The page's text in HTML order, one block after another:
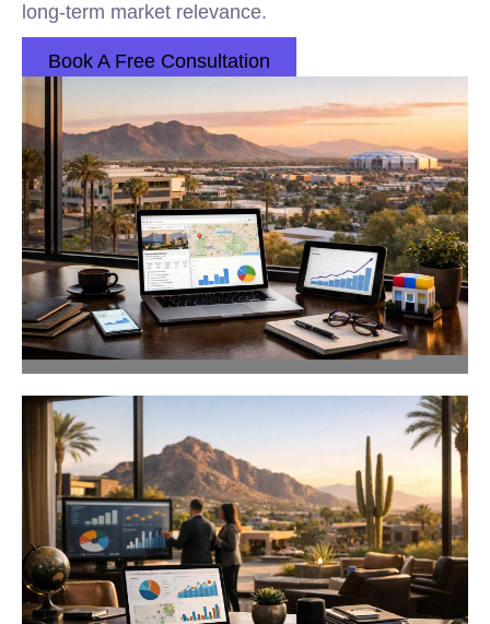
long-term market relevance.
Book A Free Consultation